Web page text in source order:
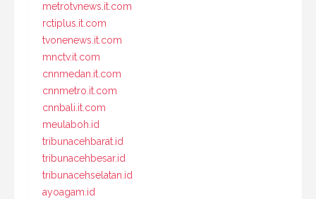
metrotvnews.it.com
rctiplus.it.com
tvonenews.it.com
mnctv.it.com
cnnmedan.it.com
cnnmetro.it.com
cnnbali.it.com
meulaboh.id
tribunacehbarat.id
tribunacehbesar.id
tribunacehselatan.id
ayoagam.id